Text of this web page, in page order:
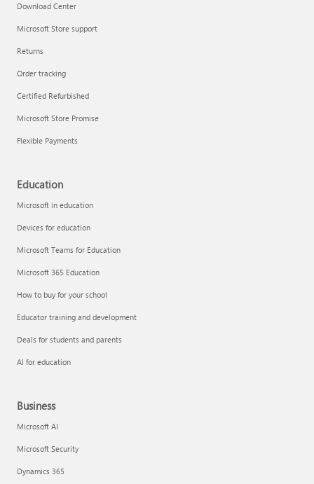
Download Center
Microsoft Store support
Returns
Order tracking
Certified Refurbished
Microsoft Store Promise
Flexible Payments
Education
Microsoft in education
Devices for education
Microsoft Teams for Education
Microsoft 365 Education
How to buy for your school
Educator training and development
Deals for students and parents
AI for education
Business
Microsoft AI
Microsoft Security
Dynamics 365